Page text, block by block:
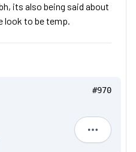
its also being said about
look to be temp.
#970
Dan